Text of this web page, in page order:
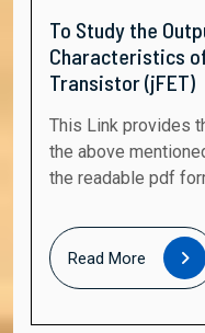
To Study the
Characteristics
Transistor (jFET)
This Link provides the handwritten practical file of
the above
the readable pdf
Read More